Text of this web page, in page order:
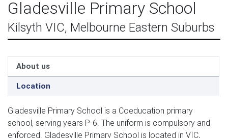
Gladesville Primary School
Kilsyth VIC, Melbourne Eastern Suburbs
About us
Location
Gladesville Primary School is a Coeducation primary
school, serving years P-6. The uniform is compulsory and
enforced. Gladesville Primary School is located in VIC,